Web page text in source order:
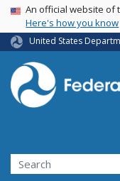
USA Banner
An official website of
Here's how you know
United States
Search